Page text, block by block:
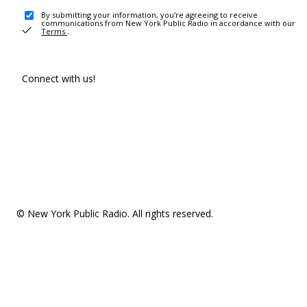
By submitting your information, you're agreeing to receive
communications from New York Public Radio in accordance with our
Terms .
Connect with us!
© New York Public Radio. All rights reserved.